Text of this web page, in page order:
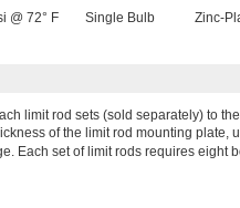
@ 72° F Single Bulb Zinc-
limit rod sets (sold separately) to
of the limit rod mounting plate,
Each set of limit rods requires eight